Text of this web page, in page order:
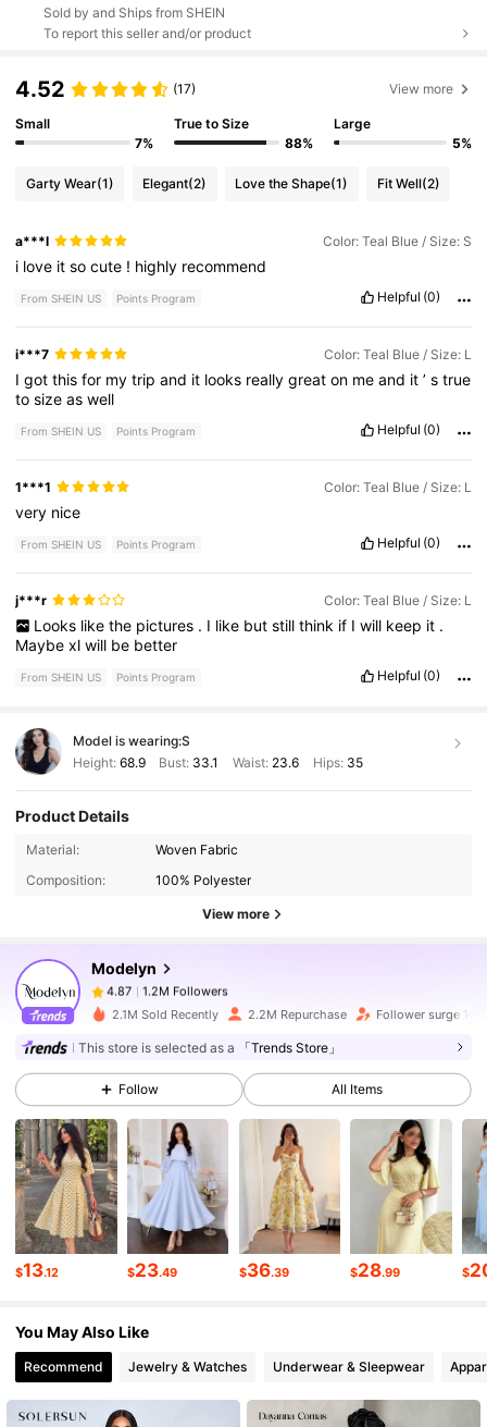
Sold by and Ships from SHEIN
To report this seller and/or product
4.52 (17) View more
Small
7%
True to Size
88%
Large
5%
Garty Wear(1) Elegant(2) Love the Shape(1) Fit Well(2)
a***l Color: Teal Blue / Size: S
i love itsocute ! highly recommend
From SHEIN US Points Program Helpful (0)
i***7 Color: Teal Blue / Size: L
Igotthisfor mytripand it looks reallygreaton meand it’strue
tosizeaswell
From SHEIN US Points Program Helpful (0)
1***1 Color: Teal Blue / Size: L
very nice
From SHEIN US Points Program Helpful (0)
j***r Color: Teal Blue / Size: L
Looks like the pictures . I like but still think if I will keep it .
Maybexlwill be better
From SHEIN US Points Program Helpful (0)
Model is wearing:S
Height: 68.9 Bust: 33.1 Waist: 23.6 Hips: 35
Product Details
Material:
Woven Fabric
Composition:
100% Polyester
View more
Modelyn
4.87
1.2M Followers
s***1paid20 hours ago
4.87 1.2M Followers
4.87 1.2M Followers
4.87 1.2M Followers
4.87 1.2M Followers
4.87 1.2M Followers
4.87
2.1M Sold Recently 2.2M Repurchase Follower surge 10%
This store is selected as a 「Trends Store」
Follow All Items
$13.12 $23.49 $36.39 $28.99 $
You May Also Like
Recommend Jewelry & Watches Underwear & Sleepwear